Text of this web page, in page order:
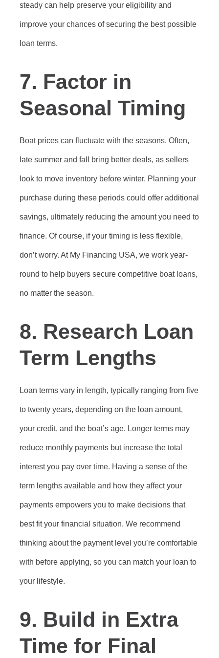
steady can help preserve your eligibility and
improve your chances of securing the best possible
loan terms.
7. Factor in
Seasonal Timing
Boat prices can fluctuate with the seasons. Often,
late summer and fall bring better deals, as sellers
look to move inventory before winter. Planning your
purchase during these periods could offer additional
savings, ultimately reducing the amount you need to
finance. Of course, if your timing is less flexible,
don’t worry. At My Financing USA, we work year-
round to help buyers secure competitive boat loans,
no matter the season.
8. Research Loan
Term Lengths
Loan terms vary in length, typically ranging from five
to twenty years, depending on the loan amount,
your credit, and the boat’s age. Longer terms may
reduce monthly payments but increase the total
interest you pay over time. Having a sense of the
term lengths available and how they affect your
payments empowers you to make decisions that
best fit your financial situation. We recommend
thinking about the payment level you’re comfortable
with before applying, so you can match your loan to
your lifestyle.
9. Build in Extra
Time for Final